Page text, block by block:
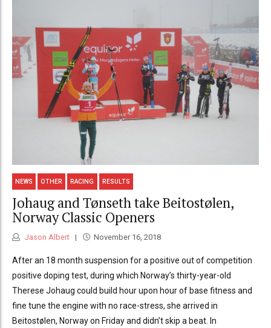
NEWS OTHER RACING RESULTS
Johaug and Tønseth take Beitostølen,
Norway Classic Openers
Jason Albert November 16, 2018
After an 18 month suspension for a positive out of competition
positive doping test, during which Norway’s thirty-year-old
Therese Johaug could build hour upon hour of base fitness and
fine tune the engine with no race-stress, she arrived in
Beitostølen, Norway on Friday and didn’t skip a beat. In